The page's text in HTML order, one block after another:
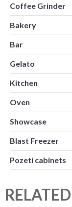
Coffee Grinder
Bakery
Bar
Gelato
Kitchen
Oven
Showcase
Blast Freezer
Pozeti cabinets